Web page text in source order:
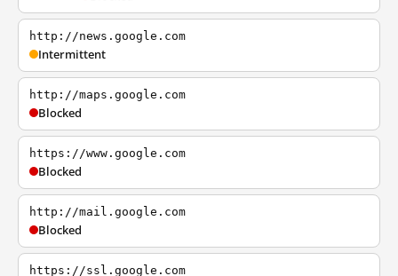
http://news.google.com
Intermittent
http://maps.google.com
Blocked
https://www.google.com
Blocked
http://mail.google.com
Blocked
https://ssl.google.com